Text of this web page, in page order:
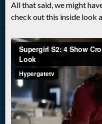
All that said, we might
check out this inside look